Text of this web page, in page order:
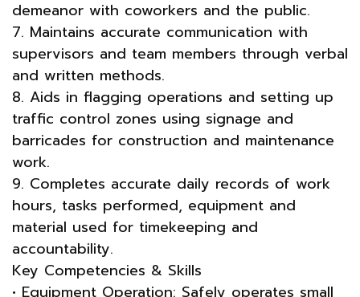
demeanor with coworkers and the public.
7. Maintains accurate communication with
supervisors and team members through verbal
and written methods.
8. Aids in flagging operations and setting up
traffic control zones using signage and
barricades for construction and maintenance
work.
9. Completes accurate daily records of work
hours, tasks performed, equipment and
material used for timekeeping and
accountability.
Key Competencies & Skills
• Equipment Operation: Safely operates small